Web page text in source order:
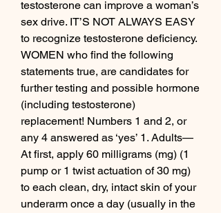
testosterone can improve a woman’s
sex drive. IT’S NOT ALWAYS EASY
to recognize testosterone deficiency.
WOMEN who find the following
statements true, are candidates for
further testing and possible hormone
(including testosterone)
replacement! Numbers 1 and 2, or
any 4 answered as ‘yes’ 1. Adults—
At first, apply 60 milligrams (mg) (1
pump or 1 twist actuation of 30 mg)
to each clean, dry, intact skin of your
underarm once a day (usually in the